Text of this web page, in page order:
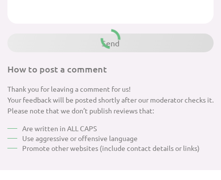
How to post a comment
Thank you for leaving a comment for us!
Your feedback will be posted shortly after our moderator checks it.
Please note that we don’t publish reviews that:
Are written in ALL CAPS
Use aggressive or offensive language
Promote other websites (include contact details or links)